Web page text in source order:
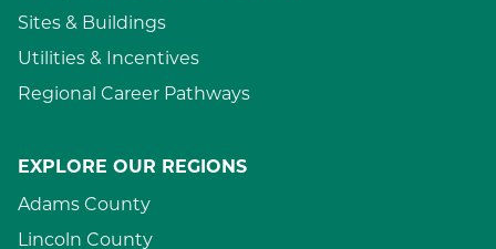
Sites & Buildings
Utilities & Incentives
Regional Career Pathways
EXPLORE OUR REGIONS
Adams County
Lincoln County